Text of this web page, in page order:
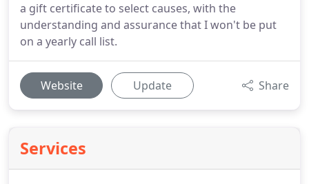
a gift certificate to select causes, with the
understanding and assurance that I won't be put
on a yearly call list.
Website Update Share
Services